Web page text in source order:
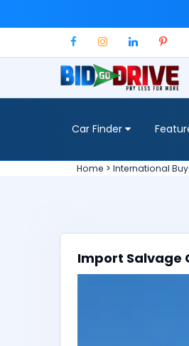
Car Finder
Home > International
Import Salvage